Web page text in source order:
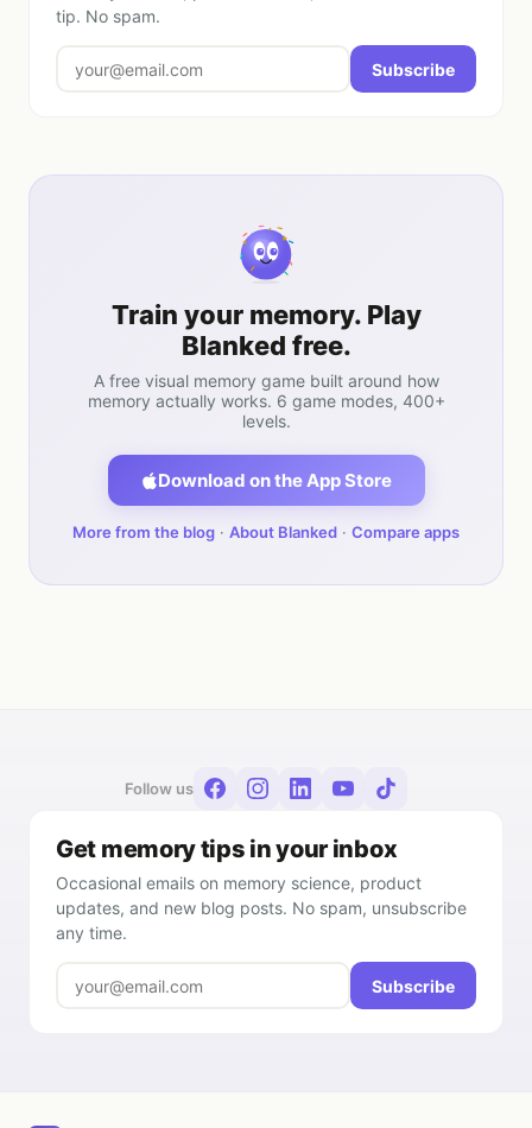
tip. No spam.
Subscribe
Train your memory. Play
Blanked free.
A free visual memory game built around how
memory actually works. 6 game modes, 400+
levels.
Download on the App Store
More from the blog · About Blanked · Compare apps
Follow us
Get memory tips in your inbox
Occasional emails on memory science, product
updates, and new blog posts. No spam, unsubscribe
any time.
Subscribe